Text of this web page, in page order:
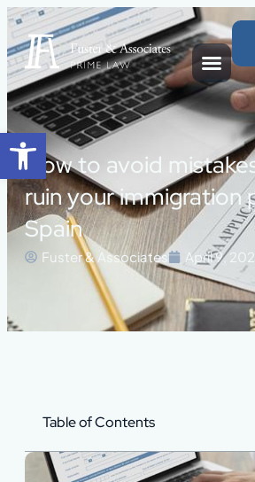
Open toolbar
How to avoid
ruin your immigration
Spain
Fuster & Associates April 9,
Table of Contents